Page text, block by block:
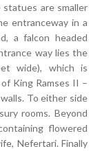
are smaller
entranceway in a
a falcon headed
way lies the
wide), which is
King Ramses II –
To either side
rooms. Beyond
flowered
Nefertari. Finally